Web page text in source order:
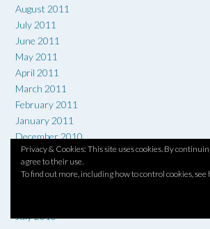
August 2011
July 2011
June 2011
May 2011
April 2011
March 2011
February 2011
January 2011
December 2010
November 2010
October 2010
July 2010
Privacy & Cookies: This site uses cookies. By
agree to their use.
To find out more, including how to control cookies, see